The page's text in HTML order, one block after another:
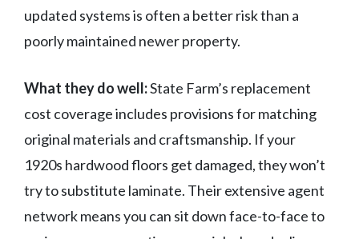
updated systems is often a better risk than a
poorly maintained newer property.
What they do well:State Farm’s replacement
cost coverage includes provisions for matching
original materials and craftsmanship. If your
1920s hardwood floors get damaged, they won’t
try to substitute laminate. Their extensive agent
network means you can sit down face-to-face to